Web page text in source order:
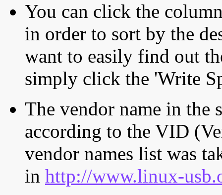
You can click the
in order to sort by the
want to easily find out
simply click the 'Write
The vendor name in the
according to the VID
vendor names list was
in http://www.linux-